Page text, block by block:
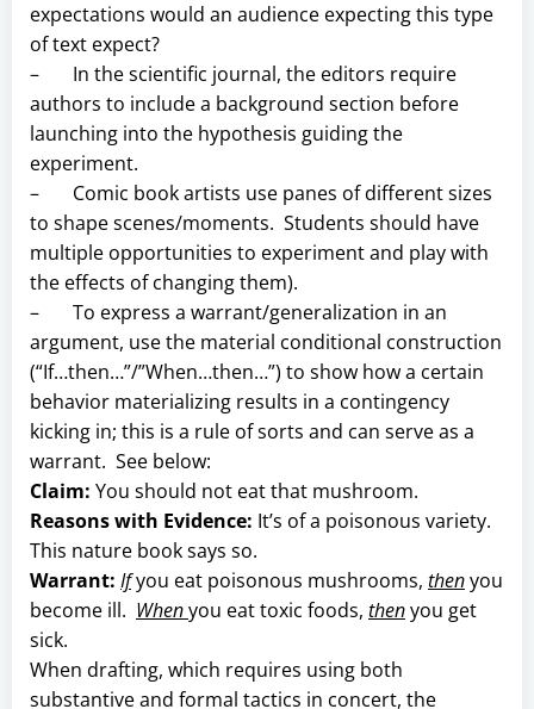
expectations would an audience expecting this type
of text expect?
– In the scientific journal, the editors require
authors to include a background section before
launching into the hypothesis guiding the
experiment.
– Comic book artists use panes of different sizes
to shape scenes/moments. Students should have
multiple opportunities to experiment and play with
the effects of changing them).
– To express a warrant/generalization in an
argument, use the material conditional construction
(“If…then…”/”When…then…”) to show how a certain
behavior materializing results in a contingency
kicking in; this is a rule of sorts and can serve as a
warrant. See below:
Claim: You should not eat that mushroom.
Reasons with Evidence: It’s of a poisonous variety.
This nature book says so.
Warrant: Ifyou eat poisonous mushrooms, thenyou
become ill. Whenyou eat toxic foods, thenyou get
sick.
When drafting, which requires using both
substantive and formal tactics in concert, the